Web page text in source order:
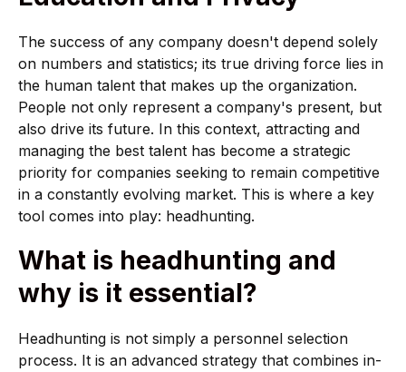
The success of any company doesn't depend solely
on numbers and statistics; its true driving force lies in
the human talent that makes up the organization.
People not only represent a company's present, but
also drive its future. In this context, attracting and
managing the best talent has become a strategic
priority for companies seeking to remain competitive
in a constantly evolving market. This is where a key
tool comes into play: headhunting.
What is headhunting and
why is it essential?
Headhunting is not simply a personnel selection
process. It is an advanced strategy that combines in-